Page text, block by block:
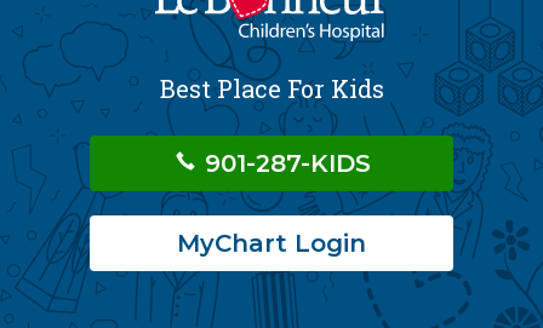
Best Place For Kids
901-287-KIDS
MyChart Login